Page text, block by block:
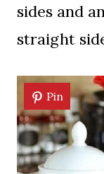
sides and
straight
Pin